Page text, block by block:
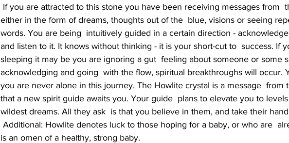
either in the form of dreams, thoughts out of the  blue, visions or seeing
words. You are being  intuitively guided in a certain direction -
and listen to it. It knows without thinking - it is your short-cut to  success. If
sleeping it may be you are ignoring a gut  feeling about someone or some
acknowledging and going  with the flow, spiritual breakthroughs will occur.
you are never alone in this journey. The Howlite crystal is a message  from
that a new spirit guide awaits you. Your guide  plans to elevate you to
wildest dreams. All they ask  is that you believe in them, and take their
is an omen of a healthy, strong baby.